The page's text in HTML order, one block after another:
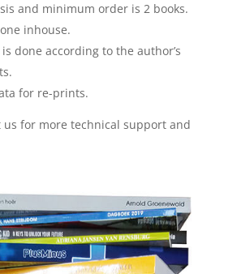
and minimum order is 2 books.
inhouse.
done according to the author’s
for re-prints.
us for more technical support and